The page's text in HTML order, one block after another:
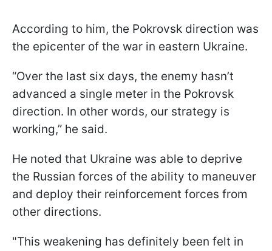
According to him, the Pokrovsk direction was
the epicenter of the war in eastern Ukraine.
“Over the last six days, the enemy hasn’t
advanced a single meter in the Pokrovsk
direction. In other words, our strategy is
working,” he said.
He noted that Ukraine was able to deprive
the Russian forces of the ability to maneuver
and deploy their reinforcement forces from
other directions.
"This weakening has definitely been felt in